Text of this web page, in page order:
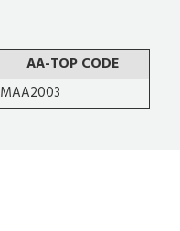
AA-TOP CODE
MAA2003